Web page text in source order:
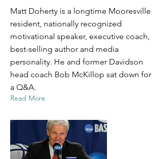
Matt Doherty is a longtime Mooresville
resident, nationally recognized
motivational speaker, executive coach,
best-selling author and media
personality. He and former Davidson
head coach Bob McKillop sat down for
a Q&A.
Read More